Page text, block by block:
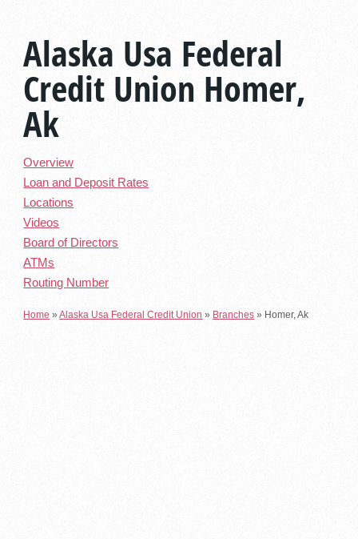
Alaska Usa Federal
Credit Union Homer,
Ak
Overview
Loan and Deposit Rates
Locations
Videos
Board of Directors
ATMs
Routing Number
Home »Alaska Usa Federal Credit Union » Branches » Homer, Ak